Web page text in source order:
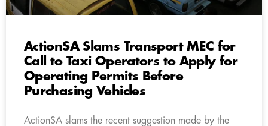
ActionSA Slams Transport MEC for
Call to Taxi Operators to Apply for
Operating Permits Before
Purchasing Vehicles
ActionSA slams the recent suggestion made by the